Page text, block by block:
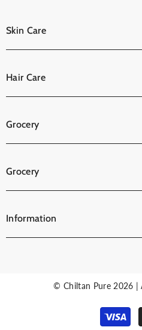
Skin Care
Hair Care
Grocery
Grocery
Information
© Chiltan Pure 2026 |